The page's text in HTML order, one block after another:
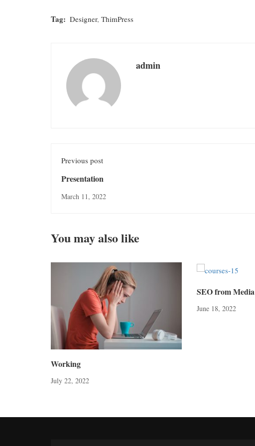
Tag: Designer, ThimPress
admin
Previous post
Presentation
March 11, 2022
You may also like
Working
July 22, 2022
SEO from Media
June 18, 2022